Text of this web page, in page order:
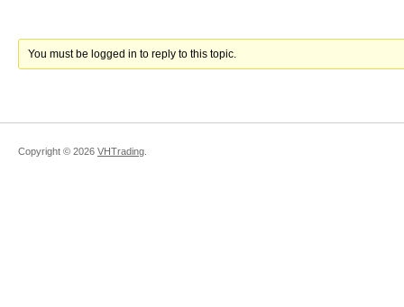
You must be logged in to reply to this topic.
Copyright © 2026 VHTrading